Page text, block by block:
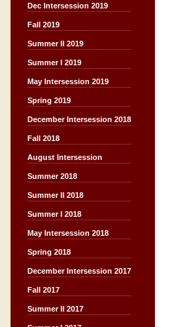
Dec Intersession 2019
Fall 2019
Summer II 2019
Summer I 2019
May Intersession 2019
Spring 2019
December Intersession 2018
Fall 2018
August Intersession
Summer 2018
Summer II 2018
Summer I 2018
May Intersession 2018
Spring 2018
December Intersession 2017
Fall 2017
Summer II 2017